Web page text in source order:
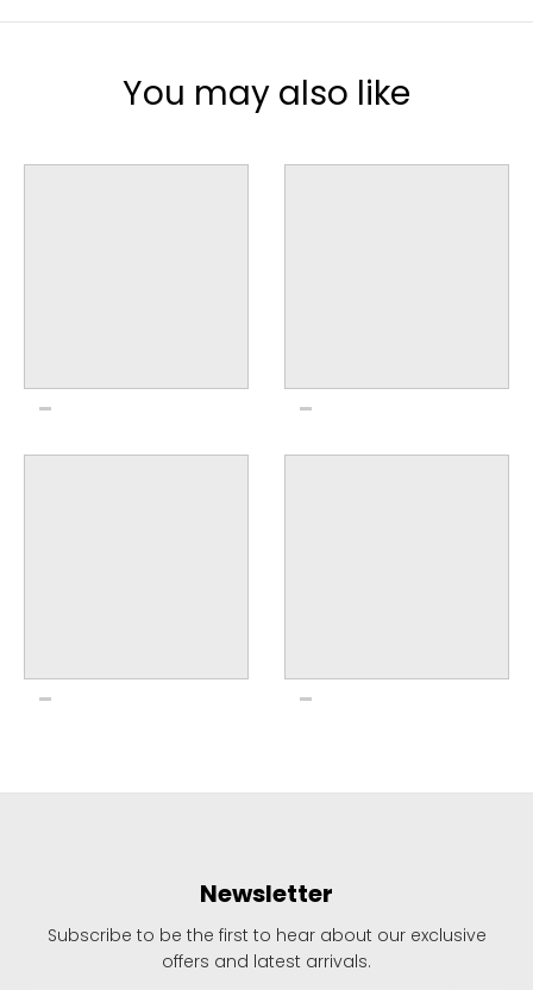
You may also like
Newsletter
Subscribe to be the first to hear about our exclusive
offers and latest arrivals.